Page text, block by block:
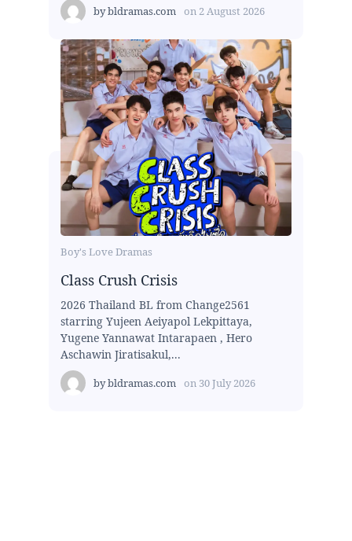
bybldramas.com on 2 August 2026
Boy's Love Dramas
Class Crush Crisis
2026 Thailand BL from Change2561
starring Yujeen Aeiyapol Lekpittaya,
Yugene Yannawat Intarapaen , Hero
Aschawin Jiratisakul,...
bybldramas.com on 30 July 2026